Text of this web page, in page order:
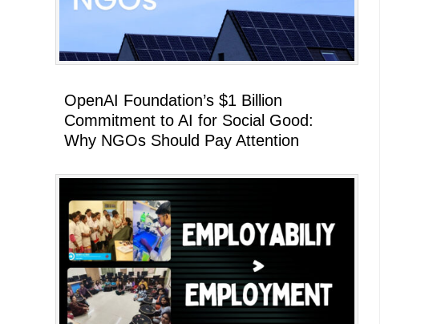
OpenAI Foundation’s $1 Billion
Commitment to AI for Social Good:
Why NGOs Should Pay Attention